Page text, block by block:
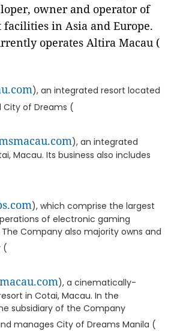
owner and operator of
in Asia and Europe.
operates Altira Macau (
), an integrated resort located
City of Dreams (
), an integrated
Macau. Its business also includes
), which comprise the largest
of electronic gaming
Company also majority owns and
(
), a cinematically-
in Cotai, Macau. In the
subsidiary of the Company
manages City of Dreams Manila (